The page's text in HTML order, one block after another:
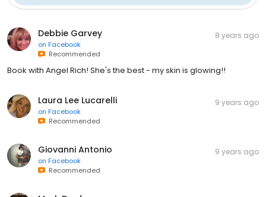
Debbie Garvey
on Facebook
Recommended
8 years ago
Book with Angel Rich! She's the best - my skin is glowing!!
Laura Lee Lucarelli
on Facebook
Recommended
9 years ago
Giovanni Antonio
on Facebook
Recommended
9 years ago